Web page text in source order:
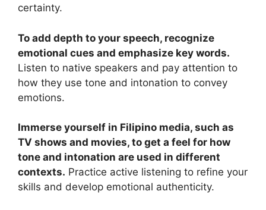
certainty.
To add depth to your speech, recognize
emotional cues and emphasize key words.
Listen to native speakers and pay attention to
how they use tone and intonation to convey
emotions.
Immerse yourself in Filipino media, such as
TV shows and movies, to get a feel for how
tone and intonation are used in different
contexts. Practice active listening to refine your
skills and develop emotional authenticity.